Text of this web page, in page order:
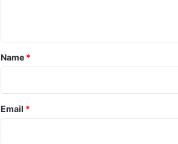
*
Name *
Email *